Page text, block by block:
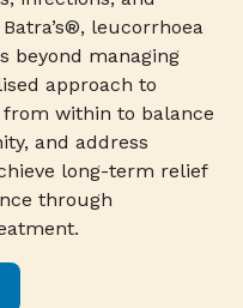
leucorrhoea
beyond managing
approach to
within to balance
and address
long-term relief
through